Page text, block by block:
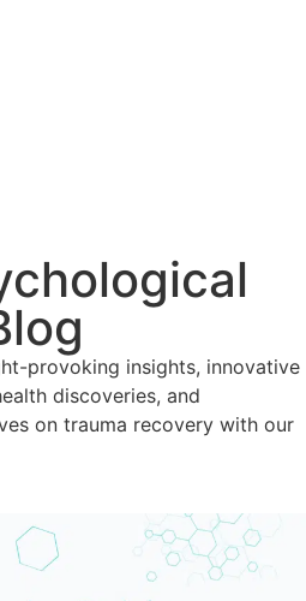
provoking insights, innovative
discoveries, and
on trauma recovery with our